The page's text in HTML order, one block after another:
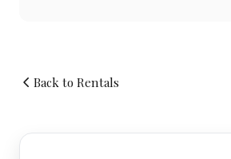
Back to Rentals